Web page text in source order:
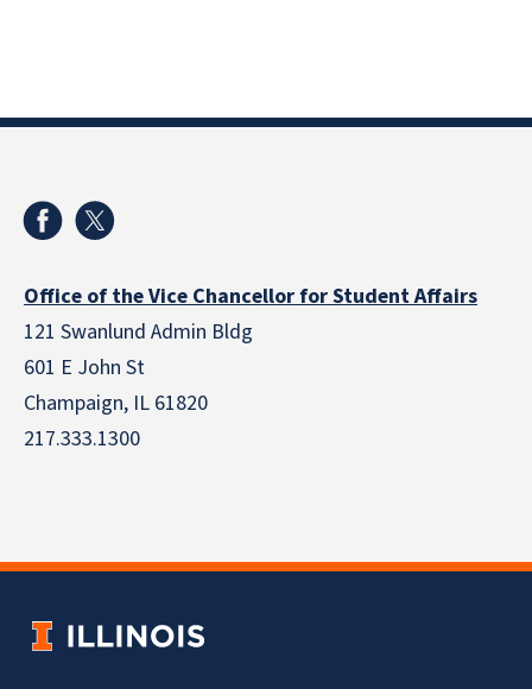
Office of the Vice Chancellor for Student Affairs
121 Swanlund Admin Bldg
601 E John St
Champaign, IL 61820
217.333.1300